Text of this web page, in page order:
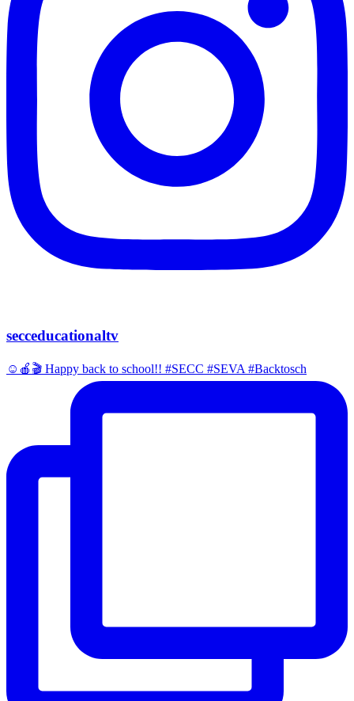
secceducationaltv
☺️🍎🎬 Happy back to school!! #SECC #SEVA #Backtosch